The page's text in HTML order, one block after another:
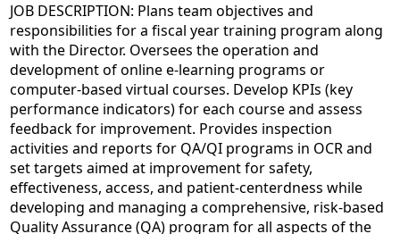
JOB DESCRIPTION: Plans team objectives and
responsibilities for a fiscal year training program along
with the Director. Oversees the operation and
development of online e-learning programs or
computer-based virtual courses. Develop KPIs (key
performance indicators) for each course and assess
feedback for improvement. Provides inspection
activities and reports for QA/QI programs in OCR and
set targets aimed at improvement for safety,
effectiveness, access, and patient-centerdness while
developing and managing a comprehensive, risk-based
Quality Assurance (QA) program for all aspects of the